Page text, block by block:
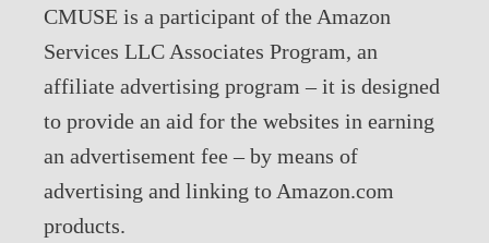
CMUSE is a participant of the Amazon
Services LLC Associates Program, an
affiliate advertising program – it is designed
to provide an aid for the websites in earning
an advertisement fee – by means of
advertising and linking to Amazon.com
products.